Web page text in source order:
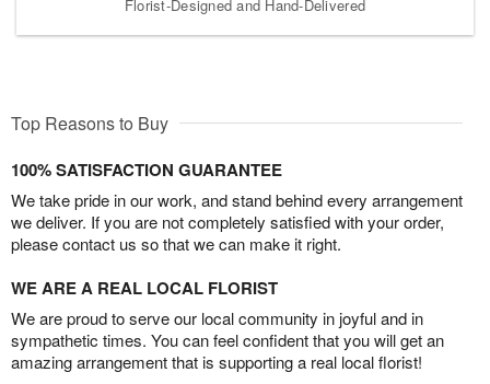
Florist-Designed and Hand-Delivered
Top Reasons to Buy
100% SATISFACTION GUARANTEE
We take pride in our work, and stand behind every arrangement
we deliver. If you are not completely satisfied with your order,
please contact us so that we can make it right.
WE ARE A REAL LOCAL FLORIST
We are proud to serve our local community in joyful and in
sympathetic times. You can feel confident that you will get an
amazing arrangement that is supporting a real local florist!